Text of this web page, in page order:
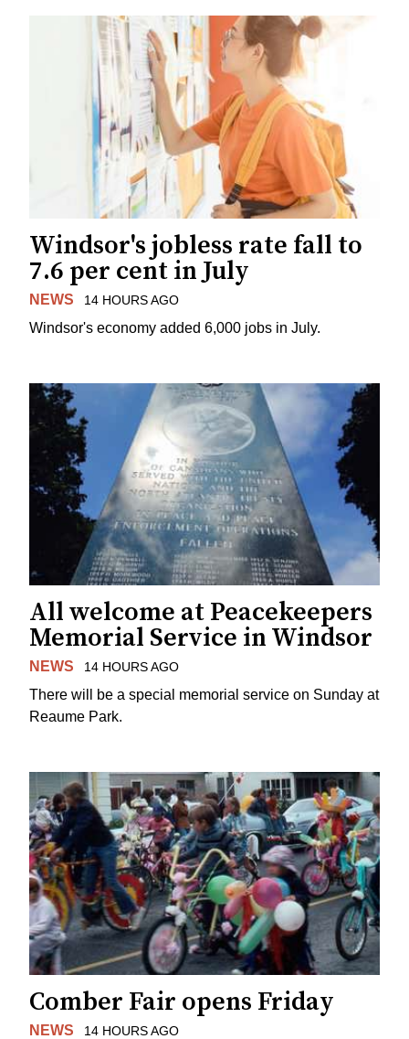
Windsor's jobless rate fall to
7.6 per cent in July
NEWS 14 HOURS AGO
Windsor's economy added 6,000 jobs in July.
All welcome at Peacekeepers
Memorial Service in Windsor
NEWS 14 HOURS AGO
There will be a special memorial service on Sunday at
Reaume Park.
Comber Fair opens Friday
NEWS 14 HOURS AGO